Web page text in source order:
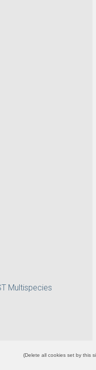
Multispecies
(Delete all cookies set by this